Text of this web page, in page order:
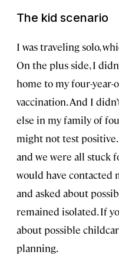
The kid scenario
I was traveling solo,
On the plus side, I
home to my four-year-
vaccination. And I
else in my family of
might not test
and we were all stuck
would have contacted
and asked about
remained isolated. If
about possible
planning.